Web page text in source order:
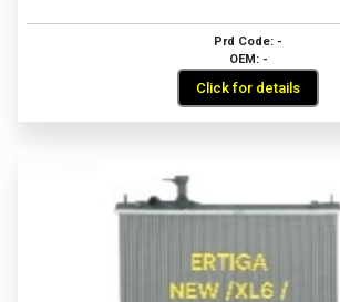
Prd Code: -
OEM: -
Click for details